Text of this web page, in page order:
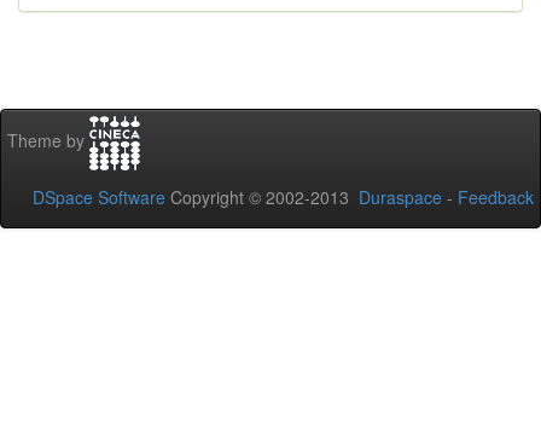
Theme by
DSpace Software Copyright © 2002-2013 Duraspace - Feedback